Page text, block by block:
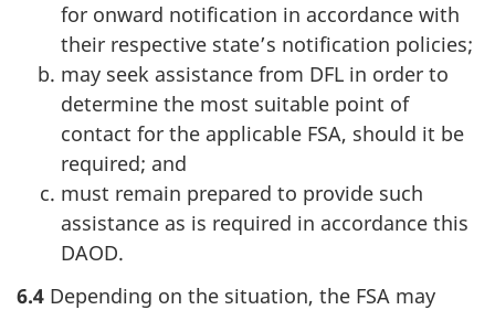
for onward notification in accordance with
their respective state’s notification policies;
may seek assistance from DFL in order to
determine the most suitable point of
contact for the applicable FSA, should it be
required; and
must remain prepared to provide such
assistance as is required in accordance this
DAOD.
6.4 Depending on the situation, the FSA may